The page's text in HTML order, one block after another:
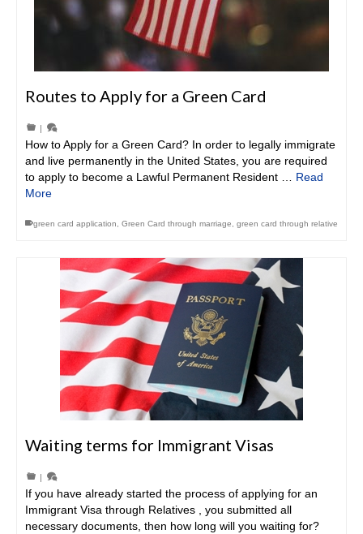
Routes to Apply for a Green Card
|
How to Apply for a Green Card? In order to legally immigrate
and live permanently in the United States, you are required
to apply to become a Lawful Permanent Resident … Read
More
green card application Green Card through marriage green card through relative
Waiting terms for Immigrant Visas
|
If you have already started the process of applying for an
Immigrant Visa through Relatives , you submitted all
necessary documents, then how long will you waiting for?